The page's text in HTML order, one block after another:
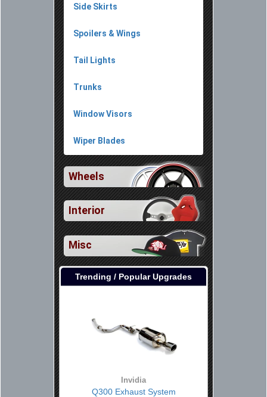
Side Skirts
Spoilers & Wings
Tail Lights
Trunks
Window Visors
Wiper Blades
Wheels
Interior
Misc
Trending / Popular Upgrades
Invidia
Q300 Exhaust System